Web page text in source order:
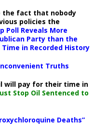
the fact that nobody
policies the
Poll Reveals More
Party than the
in Recorded History
Truths
will pay for their time in
Stop Oil Sentenced to
Deaths”